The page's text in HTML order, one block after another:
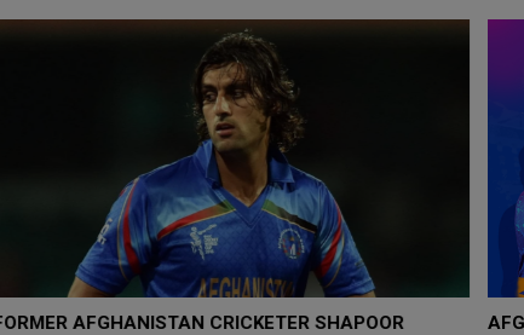
AFGHANISTAN VS SRI LANKA T20I 2026-LIVE